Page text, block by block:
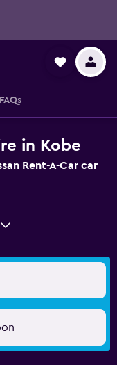
FAQs
in Kobe
Rent-A-Car car